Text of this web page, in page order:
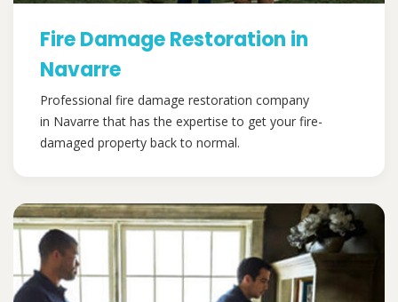
Fire Damage Restoration in
Navarre
Professional fire damage restoration company
in Navarre that has the expertise to get your fire-
damaged property back to normal.